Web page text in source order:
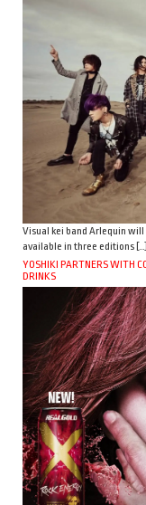
Visual kei band Arlequin will
available in three editions […]
YOSHIKI PARTNERS WITH
DRINKS